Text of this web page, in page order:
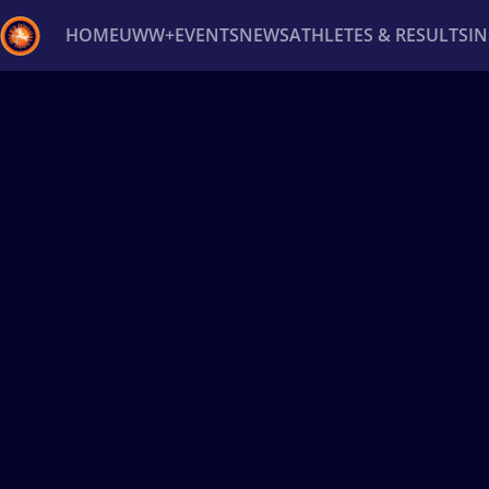
HOMEUWW+EVENTSNEWSATHLETES & RESULTS